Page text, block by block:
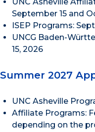
September 15 and
ISEP Programs:
UNCG Baden-
15, 2026
Summer 2027
UNC Asheville
Affiliate Programs:
depending on the